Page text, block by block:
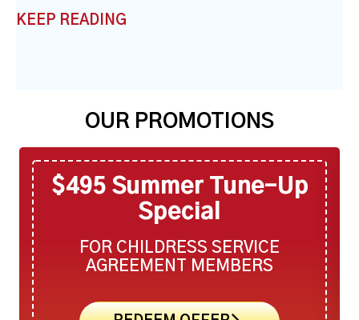
KEEP READING
OUR PROMOTIONS
$495 Summer Tune-Up
Special
FOR CHILDRESS SERVICE
AGREEMENT MEMBERS